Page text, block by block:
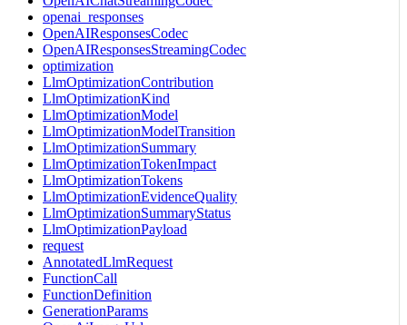
openai_responses
OpenAIResponsesCodec
OpenAIResponsesStreamingCodec
optimization
LlmOptimizationContribution
LlmOptimizationKind
LlmOptimizationModel
LlmOptimizationModelTransition
LlmOptimizationSummary
LlmOptimizationTokenImpact
LlmOptimizationTokens
LlmOptimizationEvidenceQuality
LlmOptimizationSummaryStatus
LlmOptimizationPayload
request
AnnotatedLlmRequest
FunctionCall
FunctionDefinition
GenerationParams